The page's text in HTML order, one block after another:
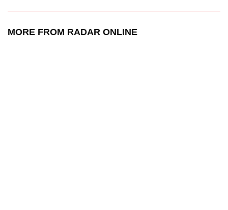
MORE FROM RADAR ONLINE